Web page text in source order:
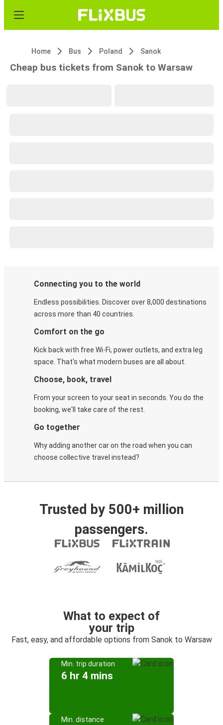
Home Bus Poland Sanok
Cheap bus tickets from Sanok to Warsaw
Connecting you to the world
Endless possibilities. Discover over 8,000 destinations
across more than 40 countries.
Comfort on the go
Kick back with free Wi-Fi, power outlets, and extra leg
space. That's what modern buses are all about.
Choose, book, travel
From your screen to your seat in seconds. You do the
booking, we'll take care of the rest.
Go together
Why adding another car on the road when you can
choose collective travel instead?
Trusted by 500+ million
passengers.
What to expect of
your trip
Fast, easy, and affordable options from Sanok to Warsaw
Min. trip duration
6 hr 4 mins
Min. distance